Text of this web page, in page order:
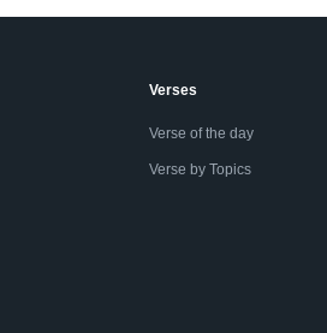
Verses
Verse of the day
Verse by Topics